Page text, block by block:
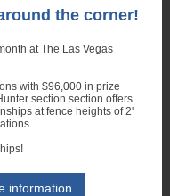
the corner!
at The Las Vegas
with $96,000 in prize
section section offers
at fence heights of 2'
information